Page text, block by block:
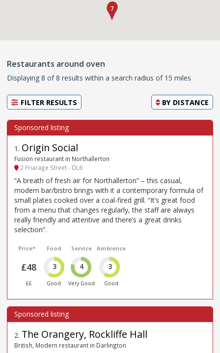
Restaurants around oven
Displaying 8 of 8 results within a search radius of 15 miles
FILTER RESULTS BY DISTANCE
1 . Origin Social
Fusion restaurant in Northallerton
2 Friarage Street - DL6
“A breath of fresh air for Northallerton” – this casual,
modern bar/bistro brings with it a contemporary formula of
small plates cooked over a coal-fired grill. “It’s great food
from a menu that changes regularly, the staff are always
really friendly and attentive and there’s a great drinks
selection”.
Price*
£48
££
Food
3
Good
Service
4
Very Good
Ambience
3
Good
2. The Orangery, Rockliffe Hall
British, Modern restaurant in Darlington